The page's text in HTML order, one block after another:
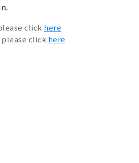
click here
please click here